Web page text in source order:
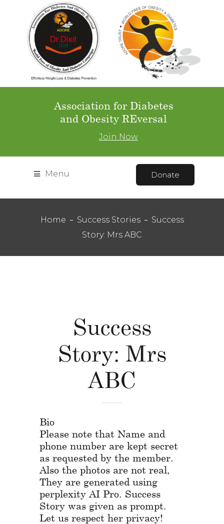
Association for Diabetes
and Obesity REversal
Join Now
Menu Donate
Home Success Stories
Success
Story: Mrs ABC
Success
Story: Mrs
ABC
Bio
Please note that Name and
phone number are kept secret
as requested by the member.
Also the photos are not real,
They are generated using
perplexity AI Pro. Success
Story was given as prompt.
Let us respect her privacy!